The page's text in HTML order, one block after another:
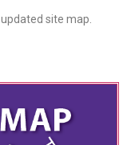
site map.